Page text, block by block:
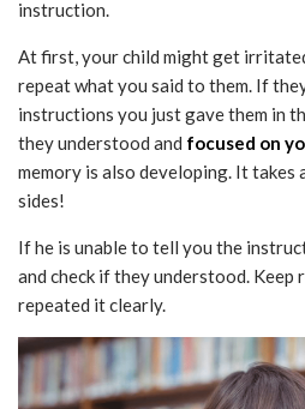
instruction.
At first, your child might get
repeat what you said to them. If
instructions you just gave them in
they understood and focused on
memory is also developing. It
sides!
If he is unable to tell you the
and check if they understood.
repeated it clearly.